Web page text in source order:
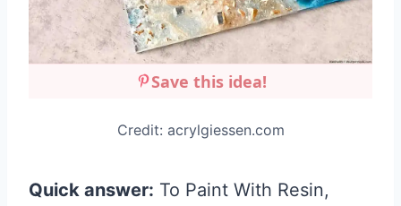
Save this idea!
Credit: acrylgiessen.com
Quick answer: To Paint With Resin,